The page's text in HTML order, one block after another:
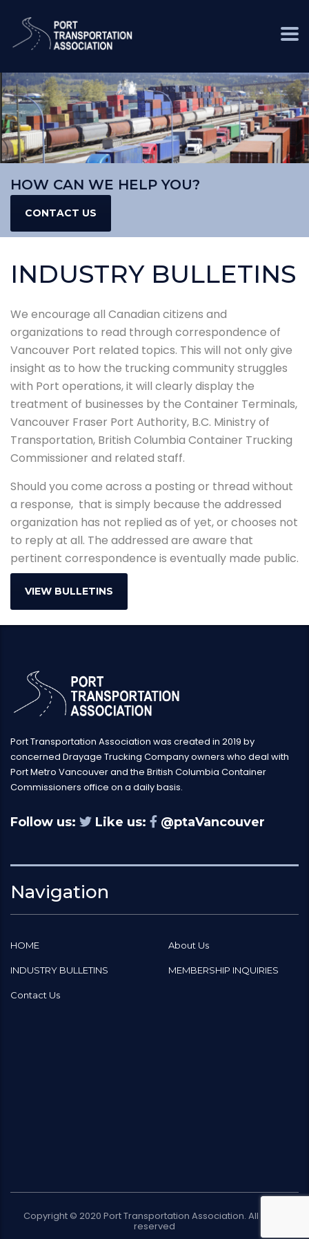
HOW CAN WE HELP YOU?
CONTACT US
INDUSTRY BULLETINS
We encourage all Canadian citizens and
organizations to read through correspondence of
Vancouver Port related topics. This will not only give
insight as to how the trucking community struggles
with Port operations, it will clearly display the
treatment of businesses by the Container Terminals,
Vancouver Fraser Port Authority, B.C. Ministry of
Transportation, British Columbia Container Trucking
Commissioner and related staff.
Should you come across a posting or thread without
a response, that is simply because the addressed
organization has not replied as of yet, or chooses not
to reply at all. The addressed are aware that
pertinent correspondence is eventually made public.
VIEW BULLETINS
Port Transportation Association was created in 2019 by
concerned Drayage Trucking Company owners who deal with
Port Metro Vancouver and the British Columbia Container
Commissioners office on a daily basis.
Follow us: Like us: @ptaVancouver
Navigation
HOME About Us
INDUSTRY BULLETINS MEMBERSHIP INQUIRIES
Contact Us
Copyright © 2020 Port Transportation Association. All rights
reserved